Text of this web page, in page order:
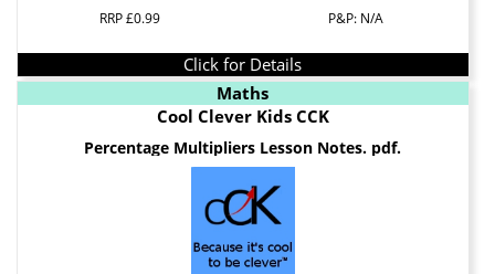
RRP £0.99 P&P: N/A
Click for Details
Maths
Cool Clever Kids CCK
Percentage Multipliers Lesson Notes. pdf.